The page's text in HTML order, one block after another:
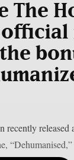
The
released